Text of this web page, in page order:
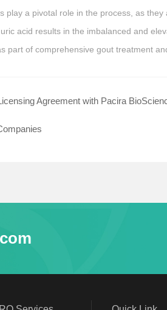
a pivotal role in the process, as
acid results in the imbalanced and
part of comprehensive gout treatment
Agreement with Pacira